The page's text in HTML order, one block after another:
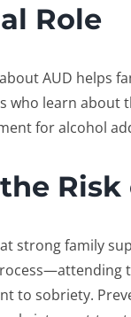
Role
AUD helps
who learn
for alcohol
Risk
strong family
to sobriety.